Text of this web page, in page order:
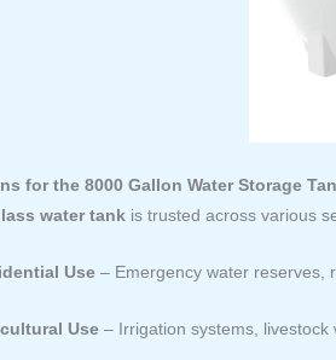
for the 8000 Gallon Water Storage
water tank is trusted across various
Use – Emergency water reserves,
Use – Irrigation systems, livestock